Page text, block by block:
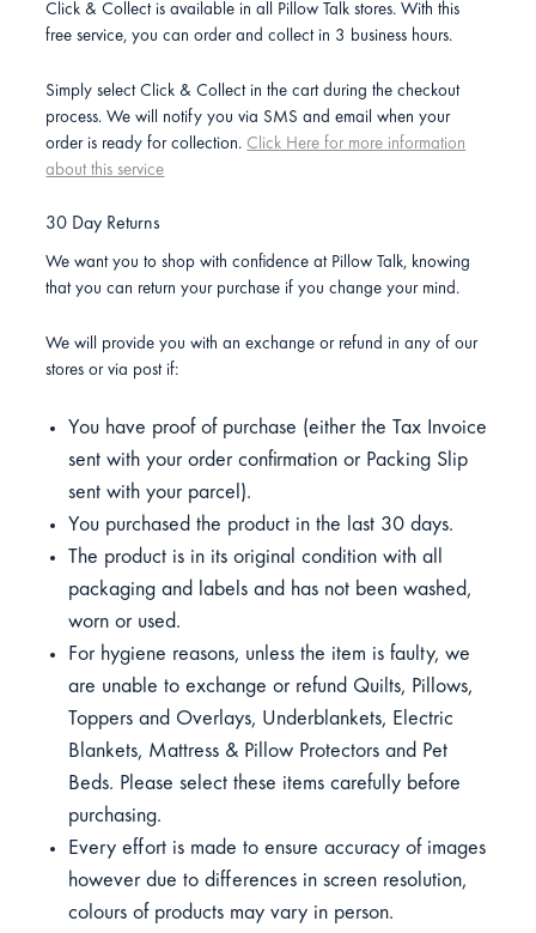
Click & Collect is available in all Pillow Talk stores. With this
free service, you can order and collect in 3 business hours.
Simply select Click & Collect in the cart during the checkout
process. We will notify you via SMS and email when your
order is ready for collection. Click Here for more information
about this service
30 Day Returns
We want you to shop with confidence at Pillow Talk, knowing
that you can return your purchase if you change your mind.
We will provide you with an exchange or refund in any of our
stores or via post if:
You have proof of purchase (either the Tax Invoice
sent with your order confirmation or Packing Slip
sent with your parcel).
You purchased the product in the last 30 days.
The product is in its original condition with all
packaging and labels and has not been washed,
worn or used.
For hygiene reasons, unless the item is faulty, we
are unable to exchange or refund Quilts, Pillows,
Toppers and Overlays, Underblankets, Electric
Blankets, Mattress & Pillow Protectors and Pet
Beds. Please select these items carefully before
purchasing.
Every effort is made to ensure accuracy of images
however due to differences in screen resolution,
colours of products may vary in person.